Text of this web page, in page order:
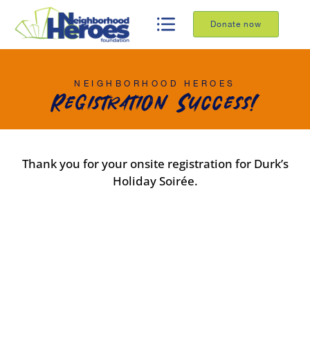
Donate now
NEIGHBORHOOD HEROES
Registration Success!
Thank you for your onsite registration for Durk’s
Holiday Soirée.